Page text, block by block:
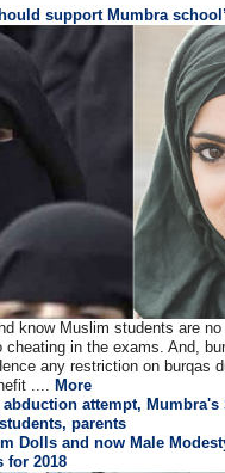
support Mumbra
know Muslim students are
cheating in the exams. And,
any restriction on burqas
.... More
abduction attempt, Mumbra's
parents
Dolls and now Male
for 2018